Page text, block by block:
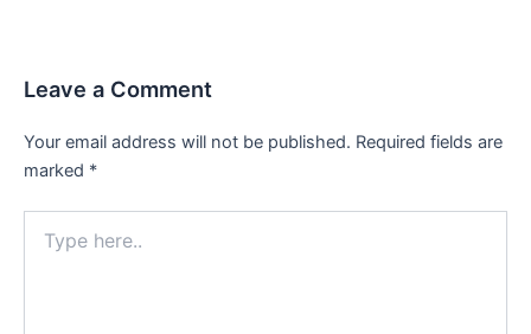
Leave a Comment
Your email address will not be published. Required fields are
marked *
here..